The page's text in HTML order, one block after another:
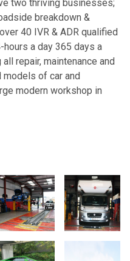
two thriving businesses;
breakdown &
40 IVR & ADR qualified
a day 365 days a
repair, maintenance and
models of car and
modern workshop in